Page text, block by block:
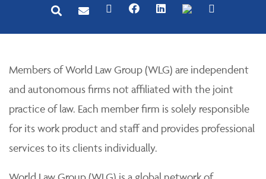
Members of World Law Group (WLG) are independent
and autonomous firms not affiliated with the joint
practice of law. Each member firm is solely responsible
for its work product and staff and provides professional
services to its clients individually.